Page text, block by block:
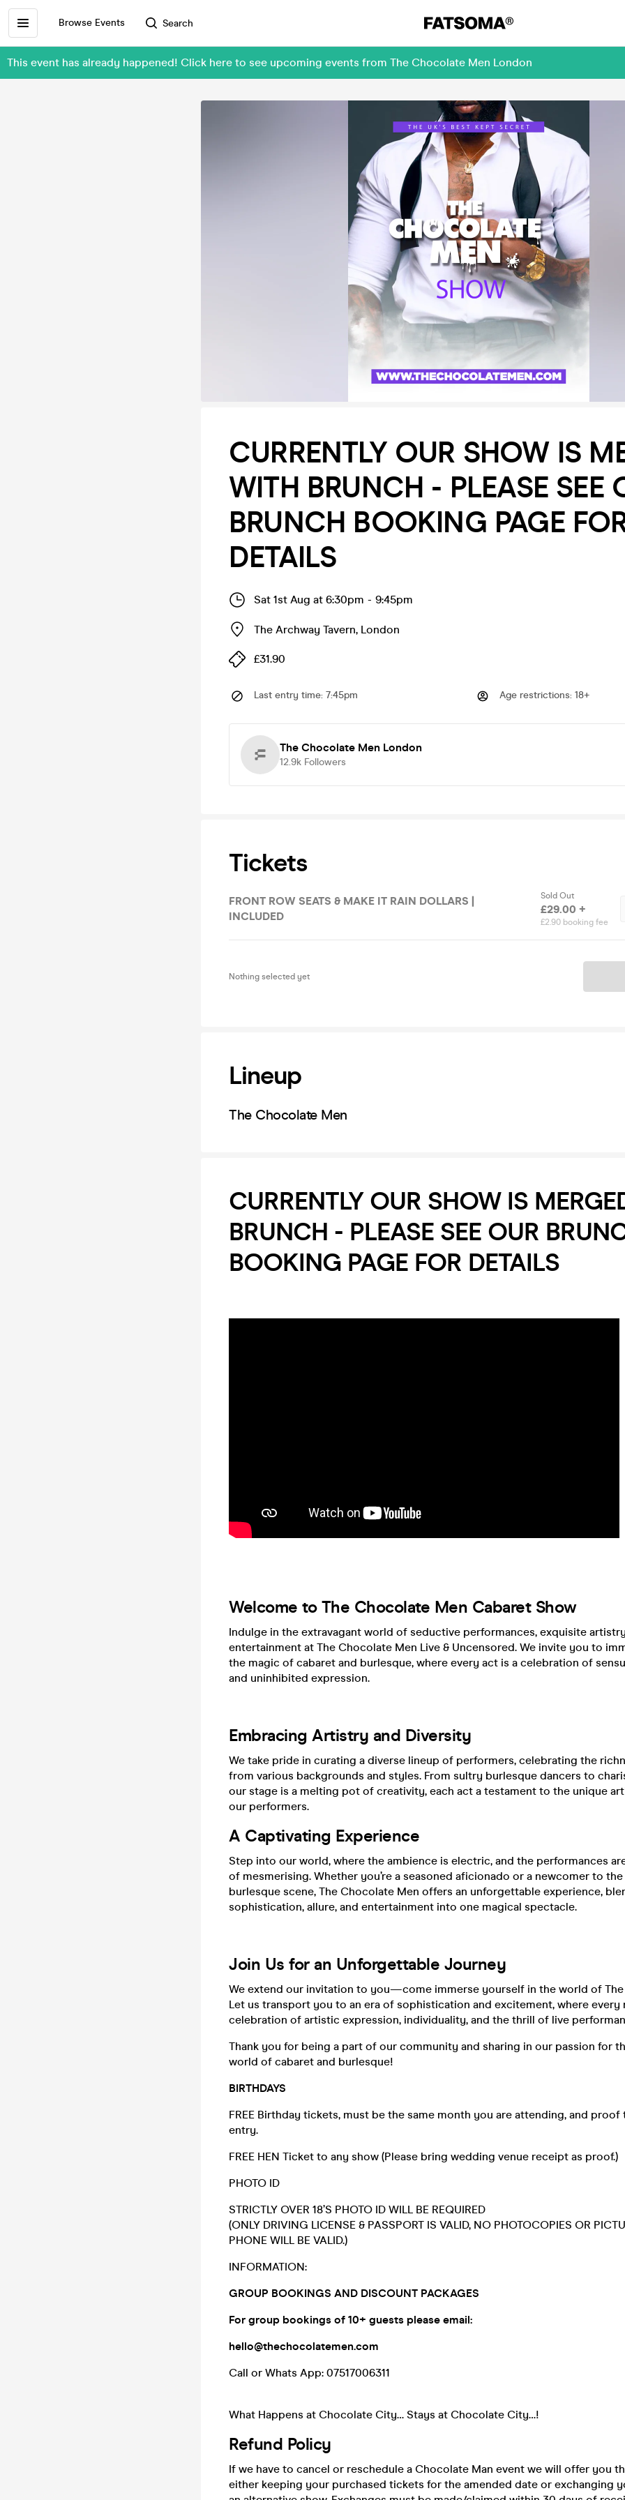
Browse Events Search
This event has already happened! Click here to see upcoming events from The Chocolate Men London
CURRENTLY OUR SHOW IS
WITH BRUNCH - PLEASE SEE
BRUNCH BOOKING PAGE
DETAILS
Sat 1st Aug at 6:30pm - 9:45pm
The Archway Tavern, London
£31.90
Last entry time: 7:45pm Age restrictions: 18+
The Chocolate Men London
12.9k Followers
Tickets
FRONT ROW SEATS & MAKE IT RAIN DOLLARS |
INCLUDED
Sold Out
£29.00 +
£2.90 booking fee
Nothing selected yet
Lineup
The Chocolate Men
CURRENTLY OUR SHOW IS
BRUNCH - PLEASE SEE OUR
BOOKING PAGE FOR DETAILS
Welcome to The Chocolate Men Cabaret Show
Indulge in the extravagant world of seductive performances, exquisite
entertainment at The Chocolate Men Live & Uncensored. We invite you to
the magic of cabaret and burlesque, where every act is a celebration of
and uninhibited expression.
Embracing Artistry and Diversity
We take pride in curating a diverse lineup of performers, celebrating the
from various backgrounds and styles. From sultry burlesque dancers to
our stage is a melting pot of creativity, each act a testament to the unique
our performers.
A Captivating Experience
Step into our world, where the ambience is electric, and the performances
of mesmerising. Whether you’re a seasoned aficionado or a newcomer to
burlesque scene, The Chocolate Men offers an unforgettable experience,
sophistication, allure, and entertainment into one magical spectacle.
Join Us for an Unforgettable Journey
We extend our invitation to you—come immerse yourself in the world of
Let us transport you to an era of sophistication and excitement, where every
celebration of artistic expression, individuality, and the thrill of live
Thank you for being a part of our community and sharing in our passion for
world of cabaret and burlesque!
BIRTHDAYS
FREE Birthday tickets, must be the same month you are attending, and
entry.
FREE HEN Ticket to any show (Please bring wedding venue receipt as proof.)
PHOTO ID
STRICTLY OVER 18’S PHOTO ID WILL BE REQUIRED
(ONLY DRIVING LICENSE & PASSPORT IS VALID, NO PHOTOCOPIES OR
PHONE WILL BE VALID.)
INFORMATION:
GROUP BOOKINGS AND DISCOUNT PACKAGES
For group bookings of 10+ guests please email:
hello@thechocolatemen.com
Call or Whats App: 07517006311
What Happens at Chocolate City… Stays at Chocolate City…!
Refund Policy
If we have to cancel or reschedule a Chocolate Man event we will offer you
either keeping your purchased tickets for the amended date or exchanging